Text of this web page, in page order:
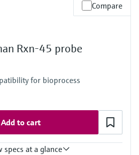
option
C276 alloy
Compare
Rxn-45 probe
for bioprocess
Add to cart
specs at a glance